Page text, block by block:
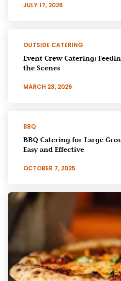
JULY 17, 2026
OUTSIDE CATERING
Event Crew Catering:
the Scenes
MARCH 23, 2026
BBQ
BBQ Catering for Large
Easy and Effective
OCTOBER 7, 2025